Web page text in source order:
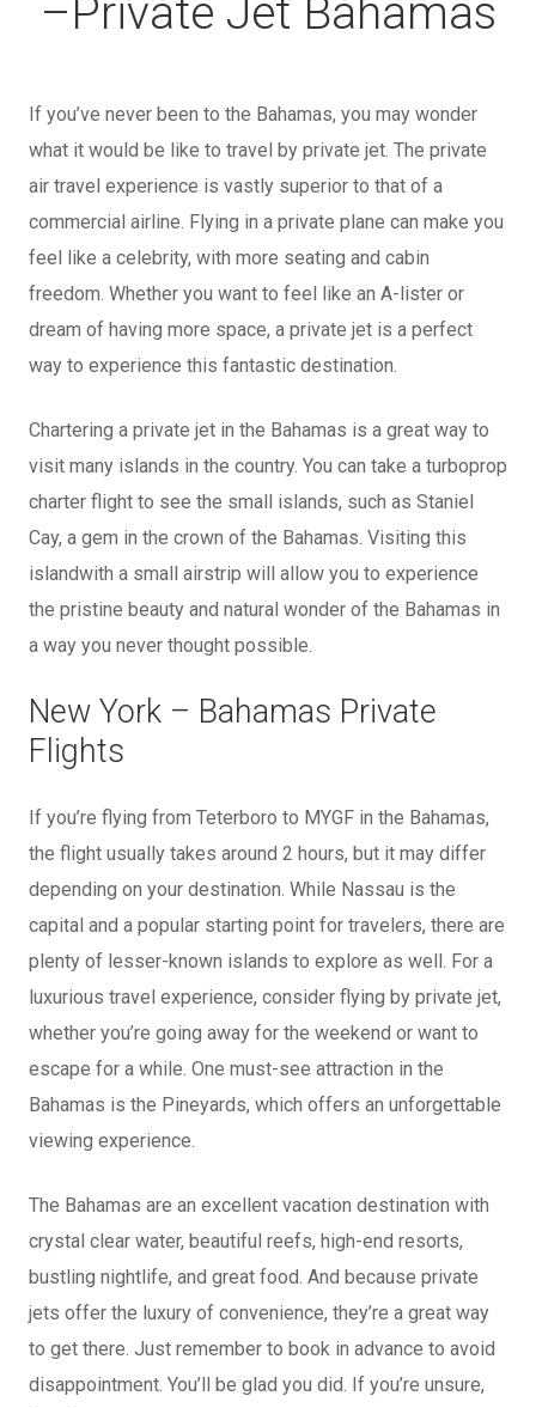
–Private Jet Bahamas
If you’ve never been to the Bahamas, you may wonder
what it would be like to travel by private jet. The private
air travel experience is vastly superior to that of a
commercial airline. Flying in a private plane can make you
feel like a celebrity, with more seating and cabin
freedom. Whether you want to feel like an A-lister or
dream of having more space, a private jet is a perfect
way to experience this fantastic destination.
Chartering a private jet in the Bahamas is a great way to
visit many islands in the country. You can take a turboprop
charter flight to see the small islands, such as Staniel
Cay, a gem in the crown of the Bahamas. Visiting this
islandwith a small airstrip will allow you to experience
the pristine beauty and natural wonder of the Bahamas in
a way you never thought possible.
New York – Bahamas Private
Flights
If you’re flying from Teterboro to MYGF in the Bahamas,
the flight usually takes around 2 hours, but it may differ
depending on your destination. While Nassau is the
capital and a popular starting point for travelers, there are
plenty of lesser-known islands to explore as well. For a
luxurious travel experience, consider flying by private jet,
whether you’re going away for the weekend or want to
escape for a while. One must-see attraction in the
Bahamas is the Pineyards, which offers an unforgettable
viewing experience.
The Bahamas are an excellent vacation destination with
crystal clear water, beautiful reefs, high-end resorts,
bustling nightlife, and great food. And because private
jets offer the luxury of convenience, they’re a great way
to get there. Just remember to book in advance to avoid
disappointment. You’ll be glad you did. If you’re unsure,